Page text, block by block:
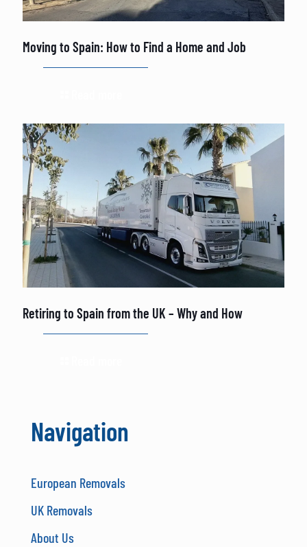
Moving to Spain: How to Find a Home and Job
Retiring to Spain from the UK – Why and How
Navigation
European Removals
UK Removals
About Us